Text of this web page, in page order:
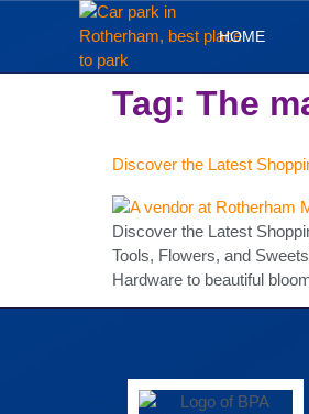
HOME
Tag: The
Discover the Latest
Discover the Latest
Tools, Flowers, and
Hardware to beautiful